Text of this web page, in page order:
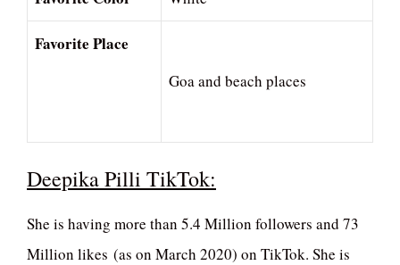
Favorite Place
Goa and beach places
Deepika Pilli TikTok:
She is having more than 5.4 Million followers and 73
Million likes (as on March 2020) on TikTok. She is